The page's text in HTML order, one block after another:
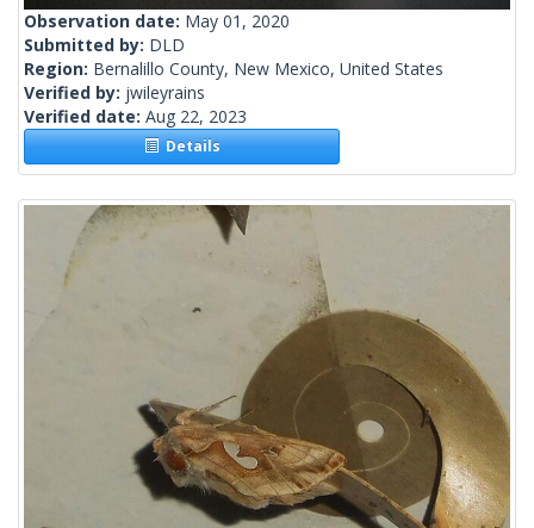
Observation date: May 01, 2020
Submitted by: DLD
Region: Bernalillo County, New Mexico, United States
Verified by: jwileyrains
Verified date: Aug 22, 2023
Details